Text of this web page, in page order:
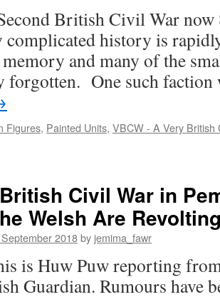
British Civil War now
history is
and many of the
forgotten. One such
Figures, Painted Units, VBCW - A Very British
Civil War in
Welsh Are
2018by jemima_fawr
is Huw Puw reporting
Guardian. Rumours have